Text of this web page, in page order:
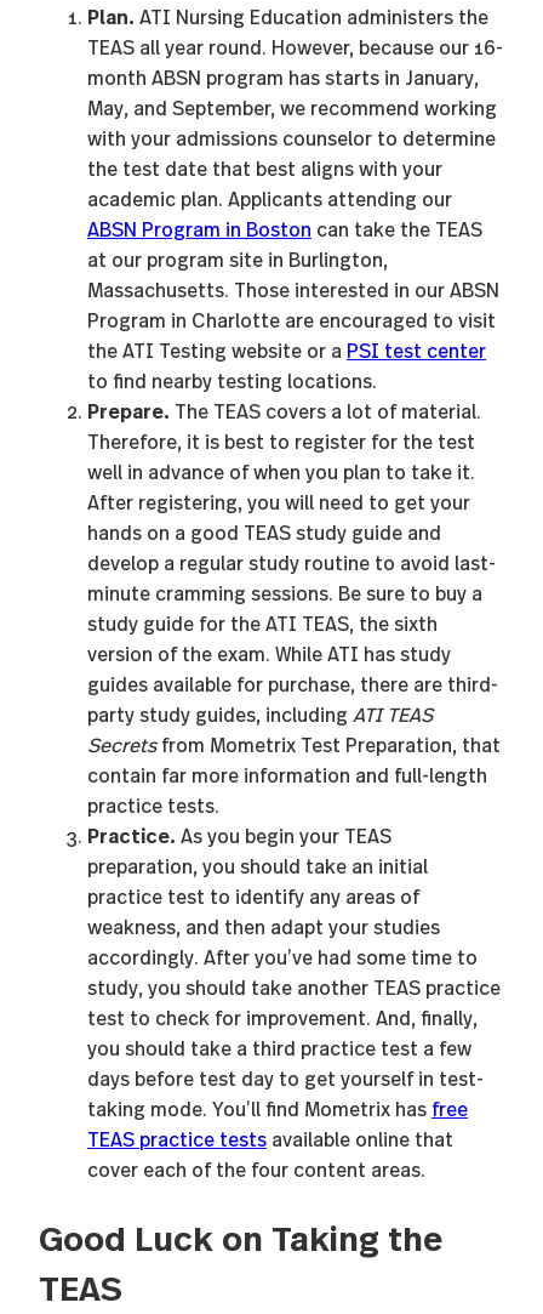
Plan. ATI Nursing Education administers the
TEAS all year round. However, because our 16-
month ABSN program has starts in January,
May, and September, we recommend working
with your admissions counselor to determine
the test date that best aligns with your
academic plan. Applicants attending our
ABSN Program in Boston can take the TEAS
at our program site in Burlington,
Massachusetts. Those interested in our ABSN
Program in Charlotte are encouraged to visit
the ATI Testing website or a PSI test center
to find nearby testing locations.
Prepare. The TEAS covers a lot of material.
Therefore, it is best to register for the test
well in advance of when you plan to take it.
After registering, you will need to get your
hands on a good TEAS study guide and
develop a regular study routine to avoid last-
minute cramming sessions. Be sure to buy a
study guide for the ATI TEAS, the sixth
version of the exam. While ATI has study
guides available for purchase, there are third-
party study guides, including ATI TEAS
Secretsfrom Mometrix Test Preparation, that
contain far more information and full-length
practice tests.
Practice. As you begin your TEAS
preparation, you should take an initial
practice test to identify any areas of
weakness, and then adapt your studies
accordingly. After you’ve had some time to
study, you should take another TEAS practice
test to check for improvement. And, finally,
you should take a third practice test a few
days before test day to get yourself in test-
taking mode. You’ll find Mometrix has free
TEAS practice tests available online that
cover each of the four content areas.
Good Luck on Taking the
TEAS